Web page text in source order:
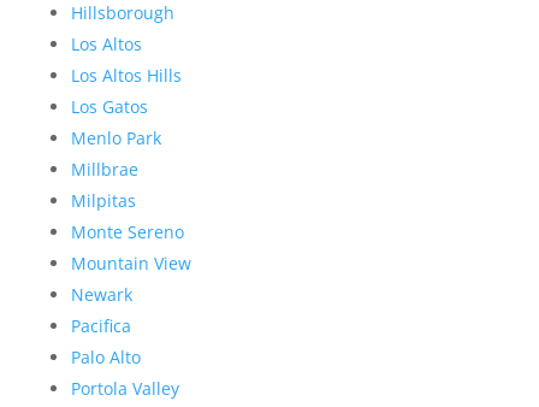
Hillsborough
Los Altos
Los Altos Hills
Los Gatos
Menlo Park
Millbrae
Milpitas
Monte Sereno
Mountain View
Newark
Pacifica
Palo Alto
Portola Valley